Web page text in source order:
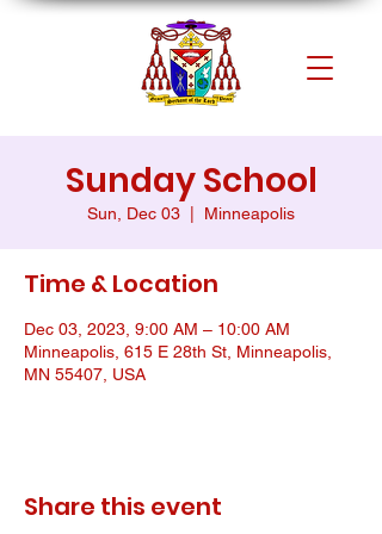
Sunday School
Sun, Dec 03 Minneapolis
Time & Location
Dec 03, 2023, 9:00 AM – 10:00 AM
Minneapolis, 615 E 28th St, Minneapolis,
MN 55407, USA
Share this event